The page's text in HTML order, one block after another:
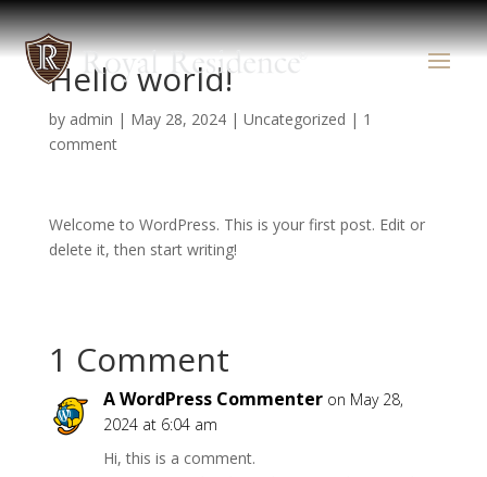
Hello world!
by admin | May 28, 2024| Uncategorized | 1
comment
Welcome to WordPress. This is your first post. Edit or
delete it, then start writing!
1 Comment
A WordPress Commenter on May 28,
2024 at 6:04 am
Hi, this is a comment.